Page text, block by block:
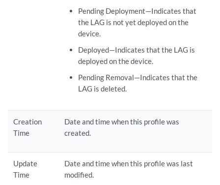
Pending Deployment—Indicates that
the LAG is not yet deployed on the
device.
Deployed—Indicates that the LAG is
deployed on the device.
Pending Removal—Indicates that the
LAG is deleted.
Creation
Time
Date and time when this profile was
created.
Update
Time
Date and time when this profile was last
modified.